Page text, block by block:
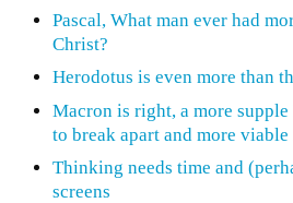
Pascal, What man ever had
Christ?
Herodotus is even more than
Macron is right, a more
to break apart and more
Thinking needs time and
screens